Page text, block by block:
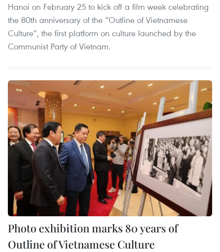
Hanoi on February 25 to kick off a film week celebrating
the 80th anniversary of the “Outline of Vietnamese
Culture”, the first platform on culture launched by the
Communist Party of Vietnam.
Photo exhibition marks 80 years of
Outline of Vietnamese Culture